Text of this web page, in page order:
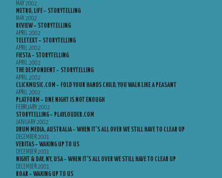
MAY 2002
METRO, LIFE – STORYTELLING
MAY 2002
REVIEW – STORYTELLING
APRIL 2002
TELETEXT – STORYTELLING
APRIL 2002
FIESTA – STORYTELLING
APRIL 2002
THE DESPONDENT – STORYTELLING
APRIL 2002
CLICKMUSIC.COM – FOLD YOUR HANDS CHILD, YOU WALK LIKE A PEASANT
APRIL 2002
PLATFORM – ONE NIGHT IS NOT ENOUGH
FEBRUARY 2002
STORYTELLING – PLAYLOUDER.COM
JANUARY 2002
DRUM MEDIA, AUSTRALIA – WHEN IT’S ALL OVER WE STILL HAVE TO CLEAR UP
DECEMBER 2001
VERITAS – WAKING UP TO US
DECEMBER 2001
NIGHT & DAY, NY, USA – WHEN IT’S ALL OVER WE STILL HAVE TO CLEAR UP
DECEMBER 2001
ROAR – WAKING UP TO US